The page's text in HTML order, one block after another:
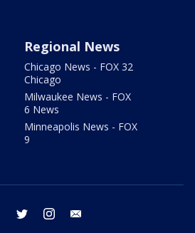
Regional News
Chicago News - FOX 32
Chicago
Milwaukee News - FOX
6 News
Minneapolis News - FOX
9
facebook twitter instagram